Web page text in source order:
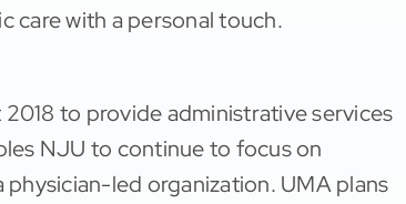
care with a personal touch.
to provide administrative services
NJU to continue to focus on
led organization. UMA plans